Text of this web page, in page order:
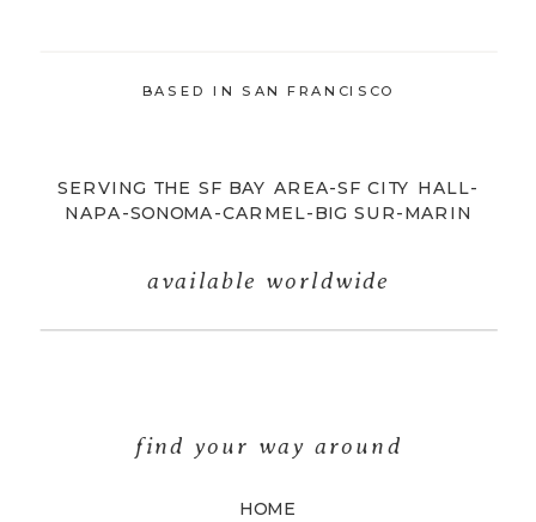
HOME
find your way around
available worldwide
SERVING THE SF BAY AREA-SF CITY HALL-
NAPA-SONOMA-CARMEL-BIG SUR-MARIN
BASED IN SAN FRANCISCO